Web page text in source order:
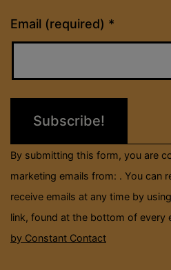
Email (required) *
Constant
Contact
field
By submitting this form, you are
marketing emails from: . You can
receive emails at any time by
link, found at the bottom of every
by Constant Contact